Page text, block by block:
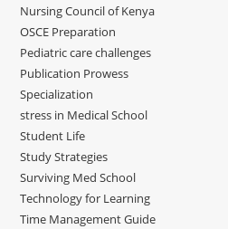
Nursing Council of Kenya
OSCE Preparation
Pediatric care challenges
Publication Prowess
Specialization
stress in Medical School
Student Life
Study Strategies
Surviving Med School
Technology for Learning
Time Management Guide